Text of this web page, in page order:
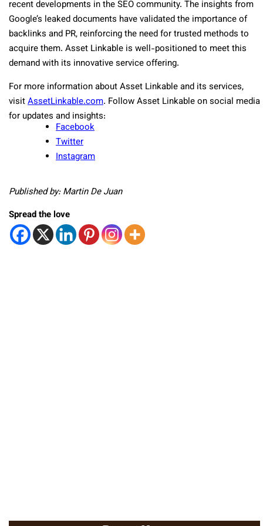
recent developments in the SEO community. The insights from
Google’s leaked documents have validated the importance of
backlinks and PR, reinforcing the need for trusted methods to
acquire them. Asset Linkable is well-positioned to meet this
demand with its innovative service offering.
For more information about Asset Linkable and its services,
visitAssetLinkable.com. Follow Asset Linkable on social media
for updates and insights:
Facebook
Twitter
Instagram
Published by: Martin De Juan
Spread the love